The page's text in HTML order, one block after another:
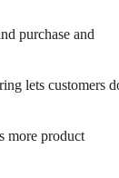
purchase and
lets customers
more product